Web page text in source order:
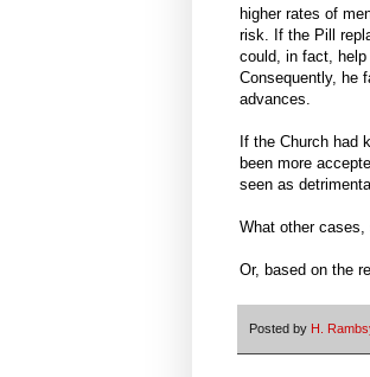
higher rates of
risk. If the Pill
could, in fact,
Consequently, he
advances.
If the Church had
been more
seen as
What other cases,
Or, based on the
Posted by H.